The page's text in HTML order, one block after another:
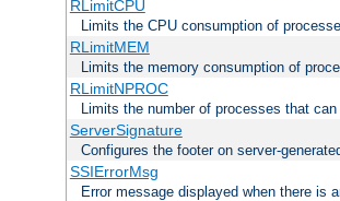
RLimitCPU
Limits the CPU consumption of
RLimitMEM
Limits the memory consumption of
RLimitNPROC
Limits the number of processes that
ServerSignature
Configures the footer on server-
SSIErrorMsg
Error message displayed when there is